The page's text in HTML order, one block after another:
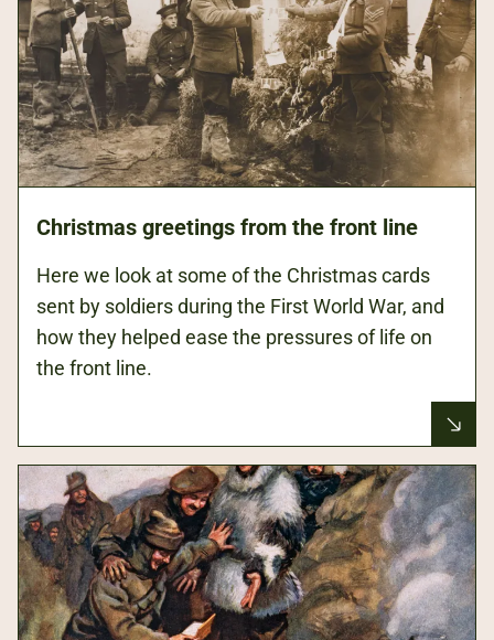
Christmas greetings from the front line
Here we look at some of the Christmas cards
sent by soldiers during the First World War, and
how they helped ease the pressures of life on
the front line.